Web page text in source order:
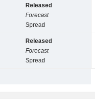
Released
Forecast
Spread
Released
Forecast
Spread